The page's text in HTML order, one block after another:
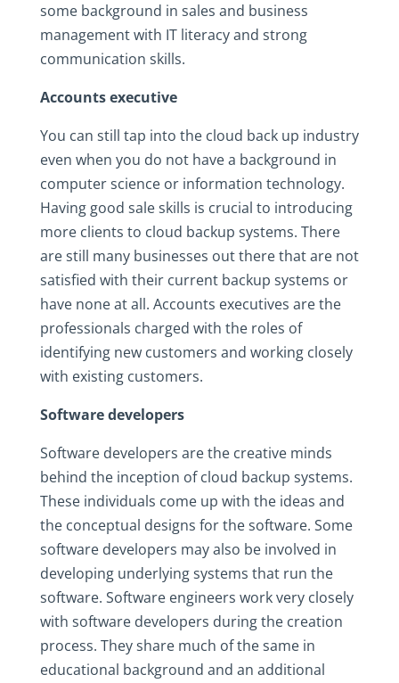
some background in sales and business
management with IT literacy and strong
communication skills.
Accounts executive
You can still tap into the cloud back up industry
even when you do not have a background in
computer science or information technology.
Having good sale skills is crucial to introducing
more clients to cloud backup systems. There
are still many businesses out there that are not
satisfied with their current backup systems or
have none at all. Accounts executives are the
professionals charged with the roles of
identifying new customers and working closely
with existing customers.
Software developers
Software developers are the creative minds
behind the inception of cloud backup systems.
These individuals come up with the ideas and
the conceptual designs for the software. Some
software developers may also be involved in
developing underlying systems that run the
software. Software engineers work very closely
with software developers during the creation
process. They share much of the same in
educational background and an additional